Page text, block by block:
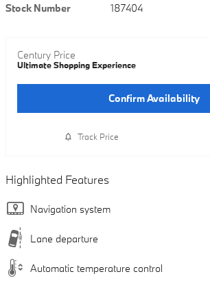
Stock Number
187404
Century Price
Ultimate Shopping Experience
Confirm Availability
Track Price
Highlighted Features
Navigation system
Lane departure
Automatic temperature control